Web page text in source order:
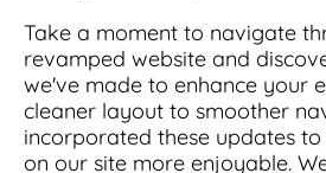
Take a moment to navigate
revamped website and
we've made to enhance your
cleaner layout to smoother
incorporated these updates
on our site more enjoyable.